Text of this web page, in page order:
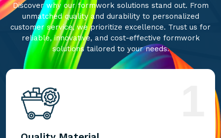
Discover why our formwork solutions stand out. From
unmatched quality and durability to personalized
customer service, we prioritize excellence. Trust us for
reliable, innovative, and cost-effective formwork
solutions tailored to your needs.